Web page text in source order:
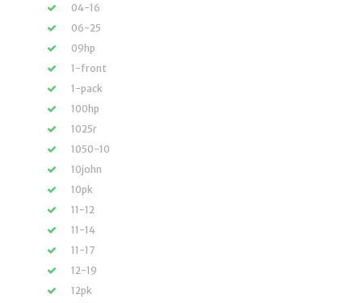
04-16
06-25
09hp
1-front
1-pack
100hp
1025r
1050-10
10john
10pk
11-12
11-14
11-17
12-19
12pk